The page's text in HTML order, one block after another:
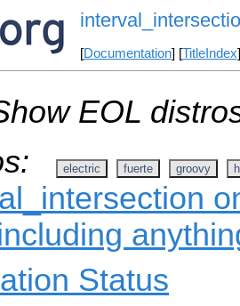
[Documentation] [TitleIndex
EOL
electric fuerte groovy
Status